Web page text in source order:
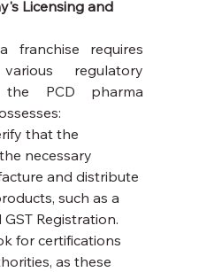
Licensing and
franchise requires
regulatory
the PCD pharma
that the
necessary
and distribute
such as a
Registration.
for certifications
as these